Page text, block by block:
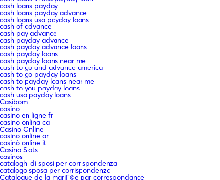
cash loans payday
cash loans payday advance
cash loans usa payday loans
cash of advance
cash pay advance
cash payday advance
cash payday advance loans
cash payday loans
cash payday loans near me
cash to go and advance america
cash to go payday loans
cash to payday loans near me
cash to you payday loans
cash usa payday loans
Casibom
casino
casino en ligne fr
casino onlina ca
Casino Online
casino online ar
casinò online it
Casino Slots
casinos
cataloghi di sposi per corrispondenza
catalogo sposa per corrispondenza
Catalogue de la mariГ©e par correspondance